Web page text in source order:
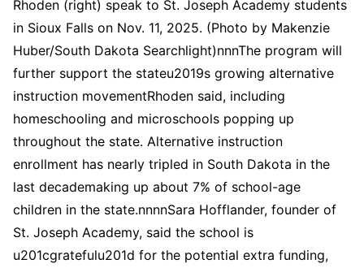
Rhoden (right) speak to St. Joseph Academy students
in Sioux Falls on Nov. 11, 2025. (Photo by Makenzie
Huber/South Dakota Searchlight)nnnThe program will
further support the stateu2019s growing alternative
instruction movementRhoden said, including
homeschooling and microschools popping up
throughout the state. Alternative instruction
enrollment has nearly tripled in South Dakota in the
last decademaking up about 7% of school-age
children in the state.nnnnSara Hofflander, founder of
St. Joseph Academy, said the school is
u201cgratefulu201d for the potential extra funding,